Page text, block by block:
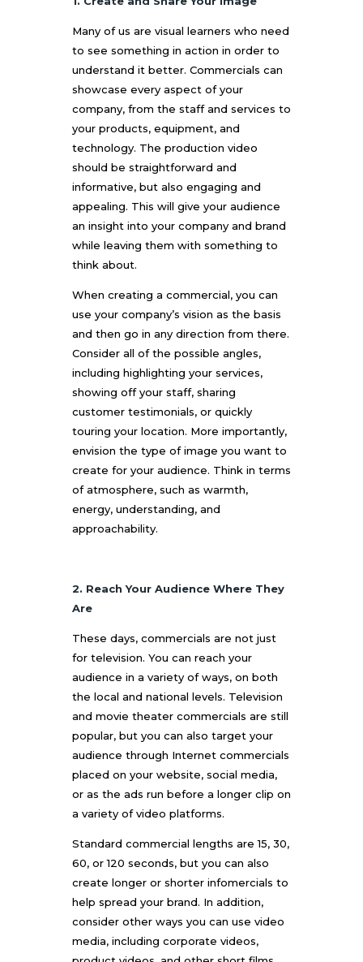
Many of us are visual learners who need
to see something in action in order to
understand it better. Commercials can
showcase every aspect of your
company, from the staff and services to
your products, equipment, and
technology. The production video
should be straightforward and
informative, but also engaging and
appealing. This will give your audience
an insight into your company and brand
while leaving them with something to
think about.
When creating a commercial, you can
use your company’s vision as the basis
and then go in any direction from there.
Consider all of the possible angles,
including highlighting your services,
showing off your staff, sharing
customer testimonials, or quickly
touring your location. More importantly,
envision the type of image you want to
create for your audience. Think in terms
of atmosphere, such as warmth,
energy, understanding, and
approachability.
2. Reach Your Audience Where They
Are
These days, commercials are not just
for television. You can reach your
audience in a variety of ways, on both
the local and national levels. Television
and movie theater commercials are still
popular, but you can also target your
audience through Internet commercials
placed on your website, social media,
or as the ads run before a longer clip on
a variety of video platforms.
Standard commercial lengths are 15, 30,
60, or 120 seconds, but you can also
create longer or shorter infomercials to
help spread your brand. In addition,
consider other ways you can use video
media, including corporate videos,